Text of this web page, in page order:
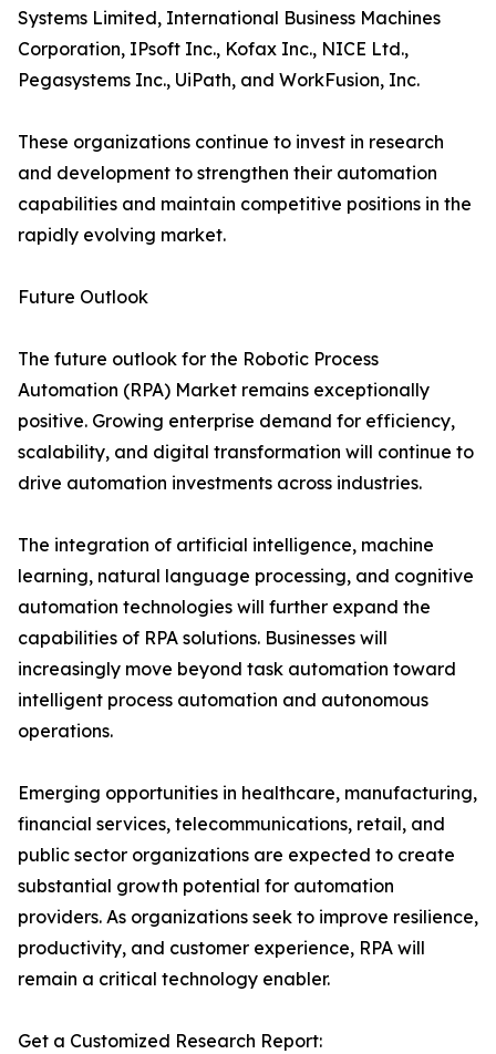
Systems Limited, International Business Machines
Corporation, IPsoft Inc., Kofax Inc., NICE Ltd.,
Pegasystems Inc., UiPath, and WorkFusion, Inc.
These organizations continue to invest in research
and development to strengthen their automation
capabilities and maintain competitive positions in the
rapidly evolving market.
Future Outlook
The future outlook for the Robotic Process
Automation (RPA) Market remains exceptionally
positive. Growing enterprise demand for efficiency,
scalability, and digital transformation will continue to
drive automation investments across industries.
The integration of artificial intelligence, machine
learning, natural language processing, and cognitive
automation technologies will further expand the
capabilities of RPA solutions. Businesses will
increasingly move beyond task automation toward
intelligent process automation and autonomous
operations.
Emerging opportunities in healthcare, manufacturing,
financial services, telecommunications, retail, and
public sector organizations are expected to create
substantial growth potential for automation
providers. As organizations seek to improve resilience,
productivity, and customer experience, RPA will
remain a critical technology enabler.
Get a Customized Research Report: